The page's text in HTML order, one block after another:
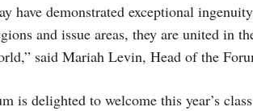
have demonstrated exceptional
and issue areas, they are united in
said Mariah Levin, Head of the
is delighted to welcome this year’s